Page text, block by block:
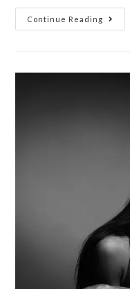
Continue Reading